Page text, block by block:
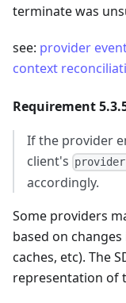
terminate was
see: provider
context
Requirement
If the provider
client's
accordingly.
Some providers
based on
caches, etc). The
representation of